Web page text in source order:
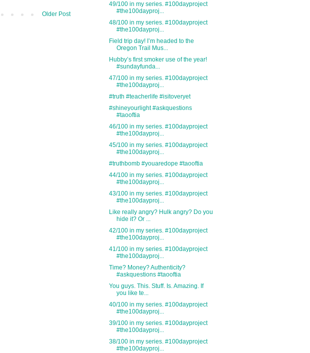
Older Post
49/100 in my series. #100dayproject
#the100dayproj...
48/100 in my series. #100dayproject
#the100dayproj...
Field trip day! I’m headed to the
Oregon Trail Mus...
Hubby’s first smoker use of the year!
#sundayfunda...
47/100 in my series. #100dayproject
#the100dayproj...
#truth #teacherlife #isitoveryet
#shineyourlight #askquestions
#taooftia
46/100 in my series. #100dayproject
#the100dayproj...
45/100 in my series. #100dayproject
#the100dayproj...
#truthbomb #youaredope #taooftia
44/100 in my series. #100dayproject
#the100dayproj...
43/100 in my series. #100dayproject
#the100dayproj...
Like really angry? Hulk angry? Do you
hide it? Or ...
42/100 in my series. #100dayproject
#the100dayproj...
41/100 in my series. #100dayproject
#the100dayproj...
Time? Money? Authenticity?
#askquestions #taooftia
You guys. This. Stuff. Is. Amazing. If
you like te...
40/100 in my series. #100dayproject
#the100dayproj...
39/100 in my series. #100dayproject
#the100dayproj...
38/100 in my series. #100dayproject
#the100dayproj...